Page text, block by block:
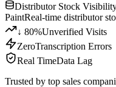
Distributor Stock
PaintReal-time distributor
↓ 80%Unverified Visits
ZeroTranscription Errors
Real TimeData Lag
Trusted by top sales